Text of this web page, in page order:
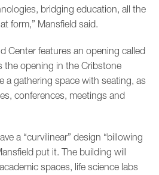
bridging education, all the
form,” Mansfield said.
Center features an opening called
the opening in the Cribstone
a gathering space with seating, as
conferences, meetings and
a “curvilinear” design “billowing
put it. The building will
spaces, life science labs